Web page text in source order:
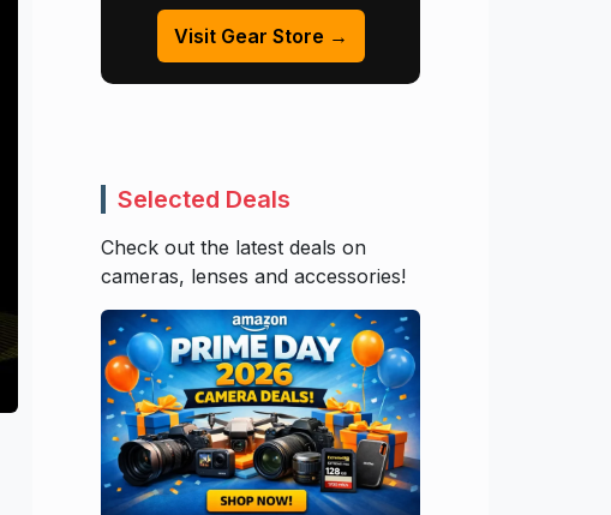
Visit Gear Store →
Selected Deals
Check out the latest deals on
cameras, lenses and accessories!